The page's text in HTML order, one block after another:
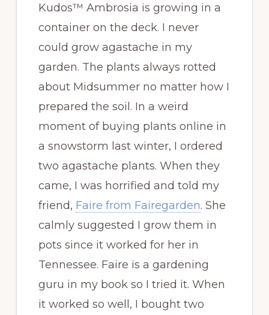
Kudos™ Ambrosia is growing in a
container on the deck. I never
could grow agastache in my
garden. The plants always rotted
about Midsummer no matter how I
prepared the soil. In a weird
moment of buying plants online in
a snowstorm last winter, I ordered
two agastache plants. When they
came, I was horrified and told my
friend, Faire from Fairegarden. She
calmly suggested I grow them in
pots since it worked for her in
Tennessee. Faire is a gardening
guru in my book so I tried it. When
it worked so well, I bought two